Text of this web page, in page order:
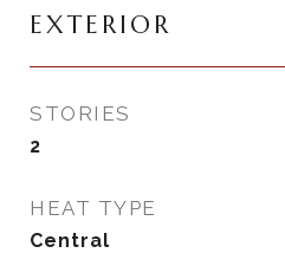
EXTERIOR
STORIES
2
HEAT TYPE
Central